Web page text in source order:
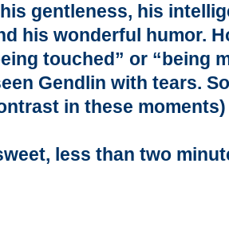
gentleness, his
his wonderful humor.
touched” or “being
Gendlin with tears.
in these moments)
less than two